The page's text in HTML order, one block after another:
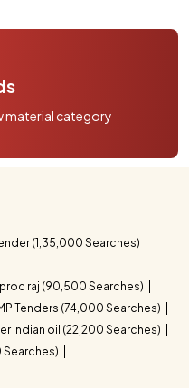
material category
(1,35,000 Searches)
raj (90,500 Searches)
Tenders (74,000 Searches)
indian oil (22,200 Searches)